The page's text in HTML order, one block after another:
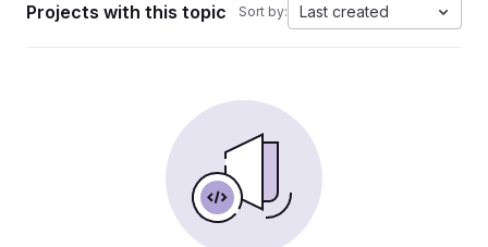
Projects with this topic Sort by: Last created